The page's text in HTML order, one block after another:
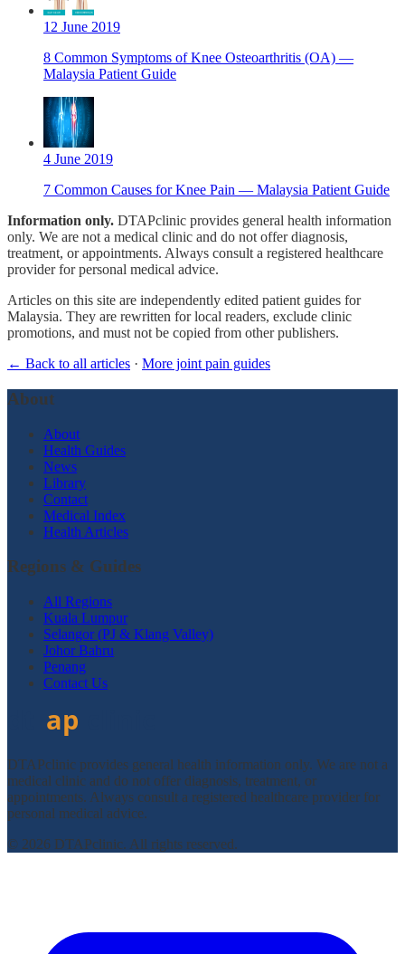
12 June 2019
8 Common Symptoms of Knee Osteoarthritis (OA) —
Malaysia Patient Guide
4 June 2019
7 Common Causes for Knee Pain — Malaysia Patient Guide
Information only. DTAPclinic provides general health information
only. We are not a medical clinic and do not offer diagnosis,
treatment, or appointments. Always consult a registered healthcare
provider for personal medical advice.
Articles on this site are independently edited patient guides for
Malaysia. They are rewritten for local readers, exclude clinic
promotions, and must not be copied from other publishers.
← Back to all articles · More joint pain guides
About
About
Health Guides
News
Library
Contact
Medical Index
Health Articles
Regions & Guides
All Regions
Kuala Lumpur
Selangor (PJ & Klang Valley)
Johor Bahru
Penang
Contact Us
DTAPclinic provides general health information only. We are not a
medical clinic and do not offer diagnosis, treatment, or
appointments. Always consult a registered healthcare provider for
personal medical advice.
© 2026 DTAPclinic. All rights reserved.